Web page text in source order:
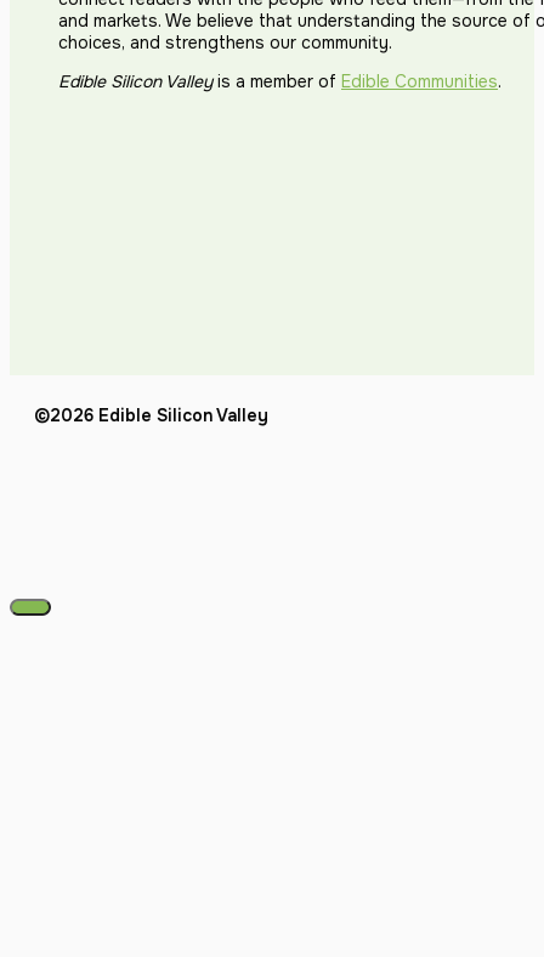
and markets. We believe that understanding the source of
choices, and strengthens our community.
Edible Silicon Valleyis a member of Edible Communities.
©2026 Edible Silicon Valley